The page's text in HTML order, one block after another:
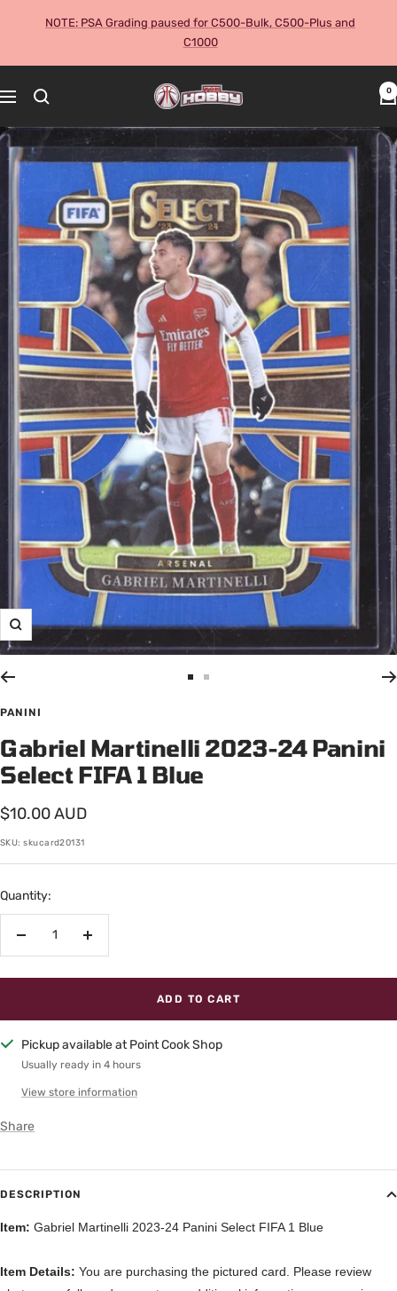
NOTE: PSA Grading paused for C500-Bulk, C500-Plus and
C1000
Navigation
The
Hobby
Australia
Cards
and
Collectables
0
Zoom
2
PANINI
Gabriel Martinelli 2023-24 Panini
Select FIFA 1 Blue
Sale
price
$10.00 AUD
SKU:skucard20131
Quantity:
Decrease
Increase
ADD TO CART
Pickup available at Point Cook Shop
Usually ready in 4 hours
View store information
Share
DESCRIPTION
Item: Gabriel Martinelli 2023-24 Panini Select FIFA 1 Blue
Item Details: You are purchasing the pictured card. Please review